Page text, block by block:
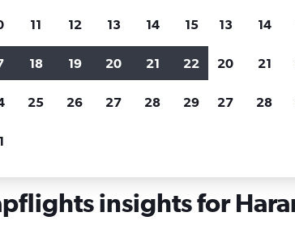
notifiedwhen
Customized results
Filter by rental agency, car type, price
more.
insights for
11 12 13 14 15
18 19 20 21 22
25 26 27 28 29
13 14
20 21
27 28